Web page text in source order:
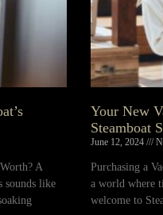
A
sounds like
Your New
Steamboat
June 12, 2024
Purchasing a
a world where
welcome to